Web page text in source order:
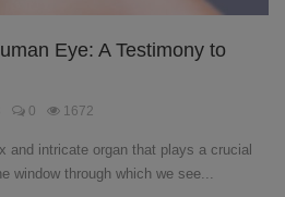
Eye: A Testimony to
0 1672
and intricate organ that plays a crucial
window through which we see...